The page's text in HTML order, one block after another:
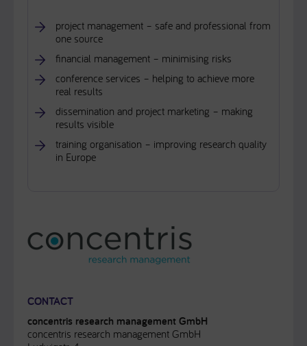
project management – safe and professional from
one source
financial management – minimising risks
conference services – helping to achieve more
real results
dissemination and project marketing – making
results visible
training organisation – improving research quality
in Europe
CONTACT
concentris research management GmbH
concentris research management GmbH